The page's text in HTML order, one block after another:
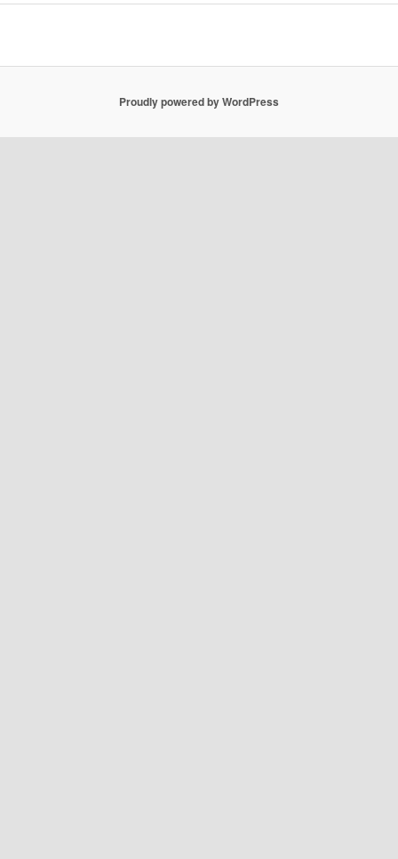
Proudly powered by WordPress